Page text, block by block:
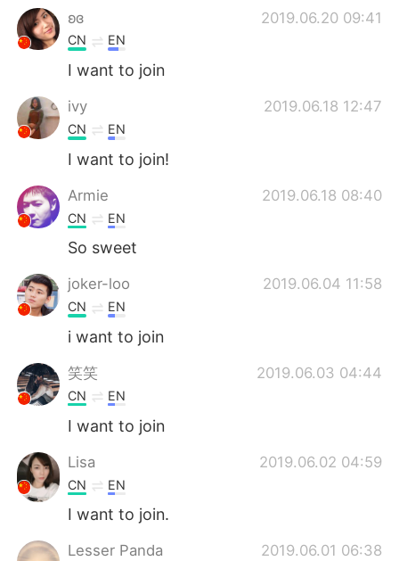
ʚɞ
2019.06.20 09:41
CN EN
I want to join
ivy 2019.06.18 12:47
CN EN
I want to join!
Armie 2019.06.18 08:40
CN EN
So sweet
joker-loo 2019.06.04 11:58
CN EN
i want to join
笑笑 2019.06.03 04:44
CN EN
I want to join
Lisa 2019.06.02 04:59
CN EN
I want to join.
Lesser Panda 2019.06.01 06:38